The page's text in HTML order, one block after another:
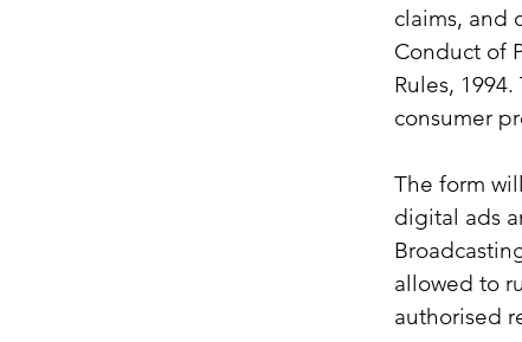
claims, and
Conduct of
Rules,
consumer
The form
digital ads
allowed to
authorised